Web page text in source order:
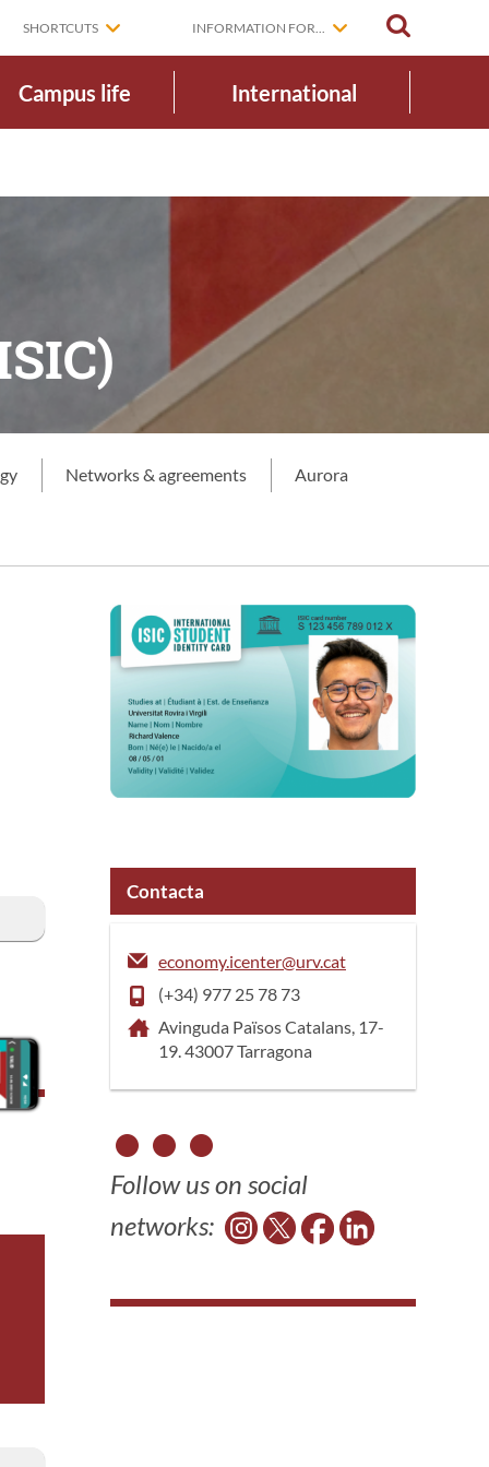
SHORTCUTS INFORMATION FOR...
Campus life International
Networks & agreements Aurora
Contacta
economy.icenter@urv.cat
(+34) 977 25 78 73
Avinguda Països Catalans, 17-
19. 43007 Tarragona
Follow us on social
networks: